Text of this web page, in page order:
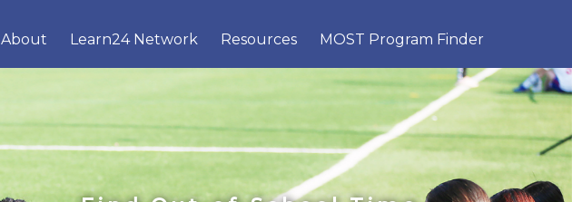
About Learn24 Network Resources MOST Program Finder